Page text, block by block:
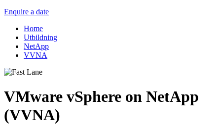
Enquire a date
Home
Utbildning
NetApp
VVNA
VMware vSphere on NetApp
(VVNA)